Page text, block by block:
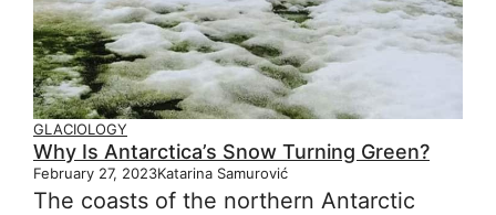
GLACIOLOGY
Why Is Antarctica’s Snow Turning Green?
February 27, 2023Katarina Samurović
The coasts of the northern Antarctic